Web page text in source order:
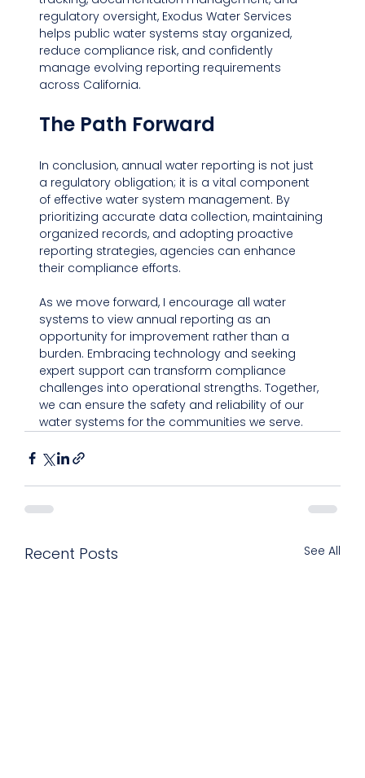
regulatory oversight, Exodus Water Services
helps public water systems stay organized,
reduce compliance risk, and confidently
manage evolving reporting requirements
across California.
The Path Forward
In conclusion, annual water reporting is not just
a regulatory obligation; it is a vital component
of effective water system management. By
prioritizing accurate data collection, maintaining
organized records, and adopting proactive
reporting strategies, agencies can enhance
their compliance efforts.
As we move forward, I encourage all water
systems to view annual reporting as an
opportunity for improvement rather than a
burden. Embracing technology and seeking
expert support can transform compliance
challenges into operational strengths. Together,
we can ensure the safety and reliability of our
water systems for the communities we serve.
Recent Posts See All